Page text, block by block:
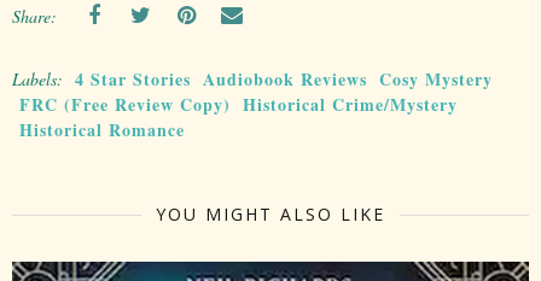
Share:
Labels: 4 Star Stories Audiobook Reviews Cosy Mystery
FRC (Free Review Copy) Historical Crime/Mystery
Historical Romance
YOU MIGHT ALSO LIKE